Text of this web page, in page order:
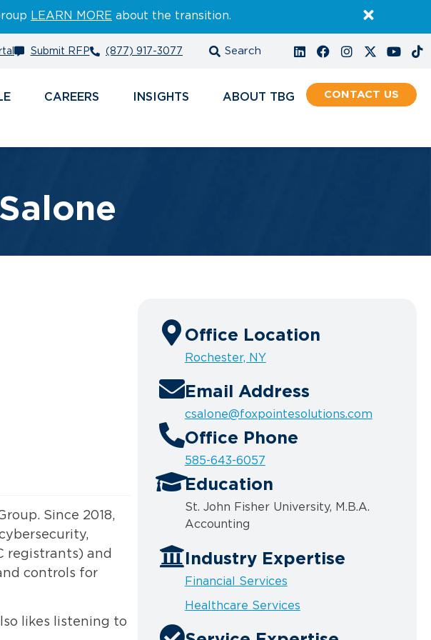
LEARN MORE about the transition.
Submit RFP (877) 917-3077
CAREERS INSIGHTS ABOUT CONTACT
Since 2018,
registrants) and
controls for
likes listening to
Office Location
Rochester, NY
Email Address
csalone@foxpointesolutions.com
Office Phone
585-643-6057
Education
St. John Fisher University, M.B.A.
Accounting
Industry Expertise
Financial Services
Healthcare Services